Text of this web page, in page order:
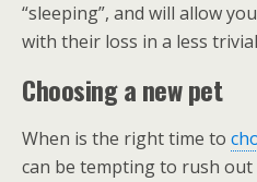
“sleeping”, and will allow
with their loss in a less
Choosing a new pet
When is the right time to
can be tempting to rush out